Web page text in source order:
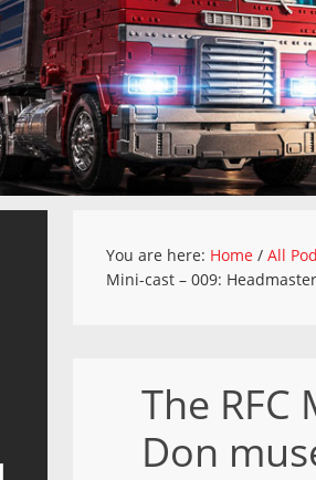
You are here: Home / All
Mini-cast – 009:
The
Don